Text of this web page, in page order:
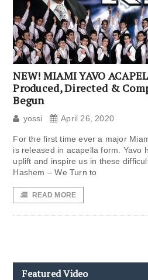
NEW! MIAMI YAVO
Produced, Directed &
Begun
yossi April 26, 2020
For the first time ever a major
is released in acapella form. Yavo
uplift and inspire us in these
Hashem – We Turn to
READ MORE
Featured Video